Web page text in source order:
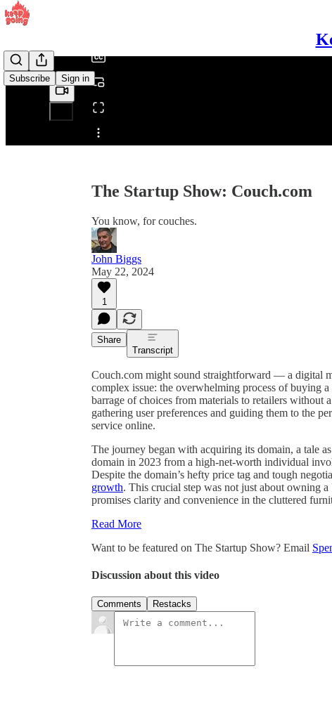
Subscribe Sign in
Share from 0:00
The Startup Show: Couch.com
You know, for couches.
John Biggs
May 22, 2024
1
Share
Transcript
Couch.com might sound straightforward — a digital
complex issue: the overwhelming process of buying
barrage of choices from materials to retailers
gathering user preferences and guiding them to the
service online.
The journey began with acquiring its domain, a tale
domain in 2023 from a high-net-worth individual
Despite the domain’s hefty price tag and tough
growth. This crucial step was not just about owning
promises clarity and convenience in the cluttered
Read More
Want to be featured on The Startup Show? Email
Discussion about this video
Comments Restacks